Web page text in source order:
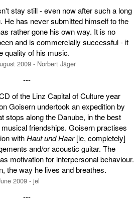
stay still - even now after such a long
He has never submitted himself to the
rather gone his own way. It is no
and is commercially successful - it
quality of his music.
2009 - Norbert Jäger
---
of the Linz Capital of Culture year
Goisern undertook an expedition by
stops along the Danube, in the best
friendships. Goisern practises
withHaut und Haar[ie, completely]
and/or acoustic guitar. The
motivation for interpersonal behaviour.
the way he lives and breathes.
2009 - jel
---